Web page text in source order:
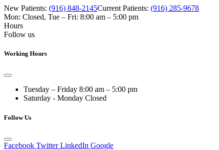
New Patients: (916) 848-2145Current Patients: (916) 285-9678
Mon: Closed, Tue – Fri: 8:00 am – 5:00 pm
Hours
Follow us
Working Hours
Tuesday – Friday 8:00 am – 5:00 pm
Saturday - Monday Closed
Follow Us
Facebook Twitter LinkedIn Google